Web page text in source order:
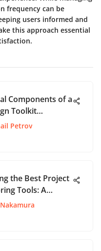
frequency can be
users informed and
this approach essential
Components of a
Toolkit
Petrov
the Best Project
Tools: A